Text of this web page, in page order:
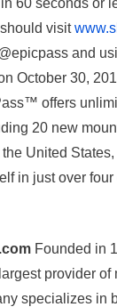
visit
and
October 30,
offers
20 new
United
in just over
Founded in
provider
specializes in